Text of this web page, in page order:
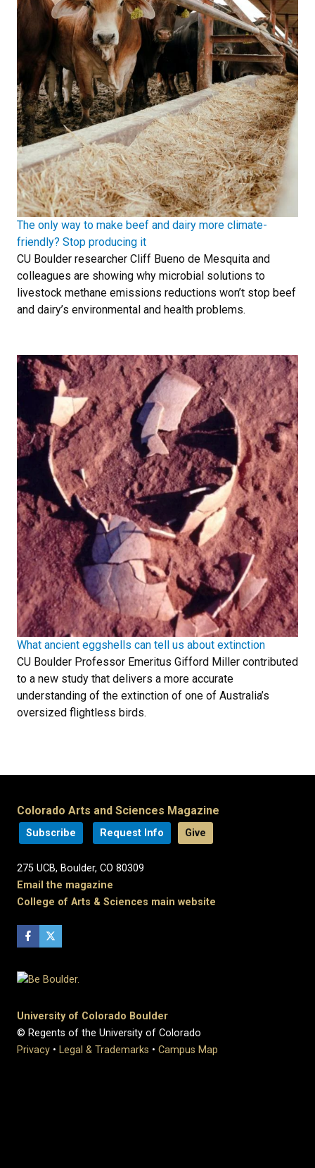
The only way to make beef and dairy more climate-
friendly? Stop producing it
CU Boulder researcher Cliff Bueno de Mesquita and
colleagues are showing why microbial solutions to
livestock methane emissions reductions won’t stop beef
and dairy’s environmental and health problems.
What ancient eggshells can tell us about extinction
CU Boulder Professor Emeritus Gifford Miller contributed
to a new study that delivers a more accurate
understanding of the extinction of one of Australia’s
oversized flightless birds.
Colorado Arts and Sciences Magazine
Subscribe Request Info Give
275 UCB, Boulder, CO 80309
Email the magazine
College of Arts & Sciences main website
University of Colorado Boulder
© Regents of the University of Colorado
Privacy • Legal & Trademarks • Campus Map